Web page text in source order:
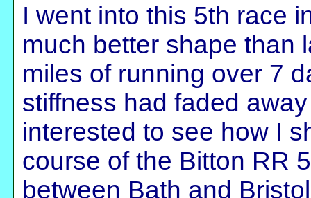
I went into this 5th race
much better shape than
miles of running over 7
stiffness had faded
interested to see how I
course of the Bitton RR
between Bath and